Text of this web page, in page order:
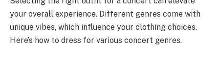
your overall experience. Different genres come with
unique vibes, which influence your clothing choices.
Here’s how to dress for various concert genres.